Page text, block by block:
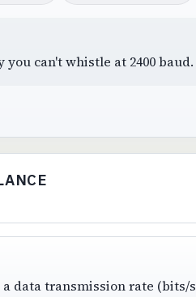
you can't whistle at 2400 baud.
data transmission rate (bits/